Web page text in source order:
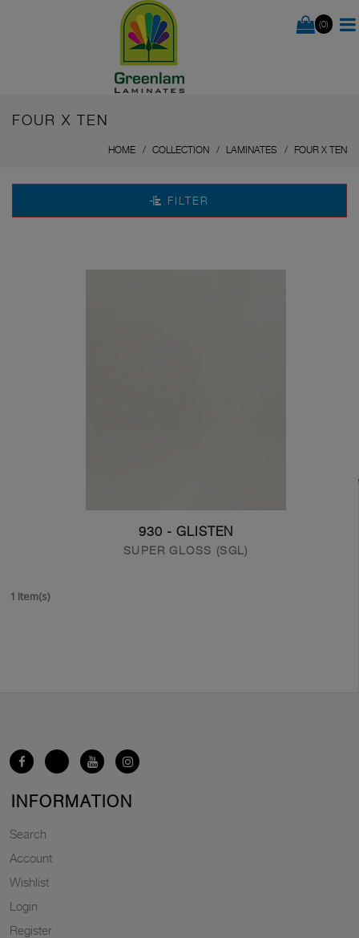
(0)
FOUR X TEN
HOME COLLECTION LAMINATES FOUR X TEN
FILTER
930 - GLISTEN
SUPER GLOSS (SGL)
1 Item(s)
INFORMATION
Search
Account
Wishlist
Login
Register